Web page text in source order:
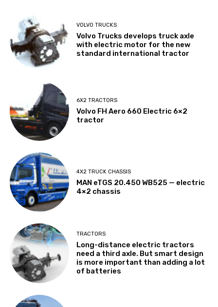
VOLVO TRUCKS
Volvo Trucks develops truck axle
with electric motor for the new
standard international tractor
6X2 TRACTORS
Volvo FH Aero 660 Electric 6×2
tractor
4X2 TRUCK CHASSIS
MAN eTGS 20.450 WB525 — electric
4×2 chassis
TRACTORS
Long-distance electric tractors
need a third axle. But smart design
is more important than adding a lot
of batteries